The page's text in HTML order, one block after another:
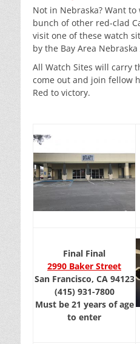
Not in Nebraska? Want
bunch of other red-clad
visit one of these watch
by the Bay Area
All Watch Sites will carry
come out and join fellow
Red to victory.
Final Final
2990 Baker Street
San Francisco, CA 94123
(415) 931-7800
Must be 21 years of age
to enter